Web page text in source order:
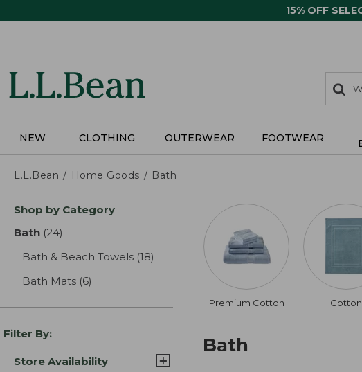
15% OFF
search
items
Search:
NEW CLOTHING OUTERWEAR FOOTWEAR
L.L.Bean Home Goods Bath
Skip
product
Shop by Category
Bath (24)
Bath & Beach Towels (18)
Bath Mats (6)
Filter By:
Store Availability
Premium Cotton Cotton
Bath